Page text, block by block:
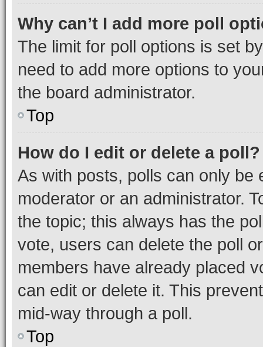
Why can’t I add more poll
The limit for poll options is set
need to add more options to
the board administrator.
Top
How do I edit or delete a poll?
As with posts, polls can only be
moderator or an administrator.
the topic; this always has the
vote, users can delete the poll
members have already placed
can edit or delete it. This
mid-way through a poll.
Top